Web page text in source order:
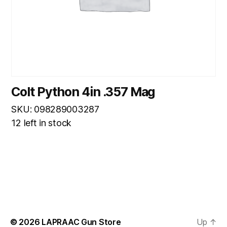
Colt Python 4in .357 Mag
SKU: 098289003287
12 left in stock
© 2026 LAPRAAC Gun Store Up ↑